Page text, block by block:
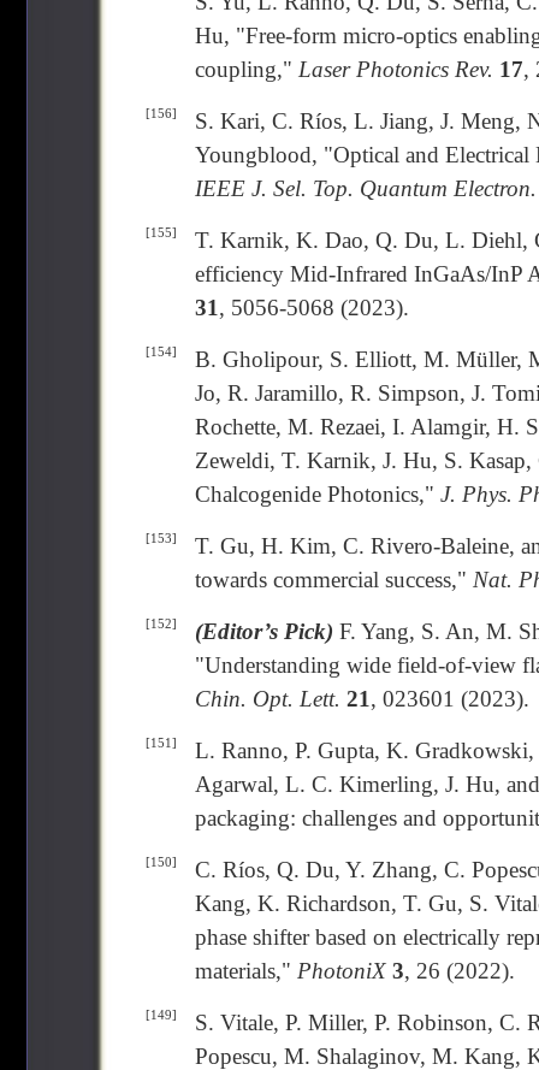
Hu, "Free-form micro-optics
coupling," Laser Photonics Rev. 17,
[156]
S. Kari, C. Ríos, L. Jiang, J. Meng,
Youngblood, "Optical and
IEEE J. Sel. Top. Quantum Electron.
[155]
T. Karnik, K. Dao, Q. Du, L. Diehl,
efficiency Mid-Infrared InGaAs/InP
31, 5056-5068 (2023).
[154]
B. Gholipour, S. Elliott, M. Müller,
Jo, R. Jaramillo, R. Simpson, J.
Rochette, M. Rezaei, I. Alamgir, H.
Zeweldi, T. Karnik, J. Hu, S.
Chalcogenide Photonics," J. Phys.
[153]
T. Gu, H. Kim, C. Rivero-Baleine,
towards commercial success," Nat.
[152] (Editor’s Pick) F. Yang, S. An, M.
"Understanding wide field-of-view
Chin. Opt. Lett. 21, 023601 (2023).
[151]
L. Ranno, P. Gupta, K.
Agarwal, L. C. Kimerling, J. Hu,
packaging: challenges and
[150]
C. Ríos, Q. Du, Y. Zhang, C.
Kang, K. Richardson, T. Gu, S.
phase shifter based on electrically
materials," PhotoniX 3, 26 (2022).
[149]
S. Vitale, P. Miller, P. Robinson, C.
Popescu, M. Shalaginov, M. Kang,